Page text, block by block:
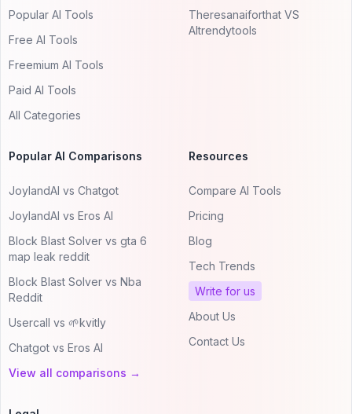
Popular AI Tools
Free AI Tools
Freemium AI Tools
Paid AI Tools
All Categories
Theresanaiforthat VS
AItrendytools
Popular AI Comparisons
JoylandAI vs Chatgot
JoylandAI vs Eros AI
Block Blast Solver vs gta 6
map leak reddit
Block Blast Solver vs Nba
Reddit
Usercall vs 🌱kvitly
Chatgot vs Eros AI
View all comparisons →
Resources
Compare AI Tools
Pricing
Blog
Tech Trends
Write for us
About Us
Contact Us